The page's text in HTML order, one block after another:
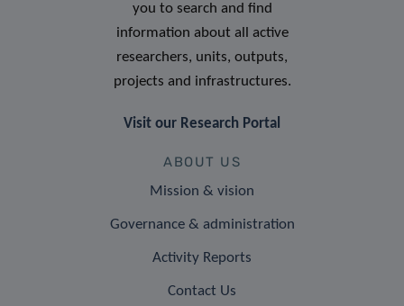
you to search and find
information about all active
researchers, units, outputs,
projects and infrastructures.
Visit our Research Portal
ABOUT US
Mission & vision
Governance & administration
Activity Reports
Contact Us